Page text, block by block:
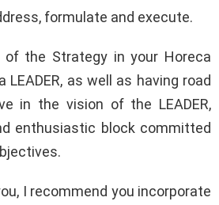
formulate and execute.
the Strategy in your Horeca
LEADER, as well as having road
in the vision of the LEADER,
enthusiastic block committed
I recommend you incorporate